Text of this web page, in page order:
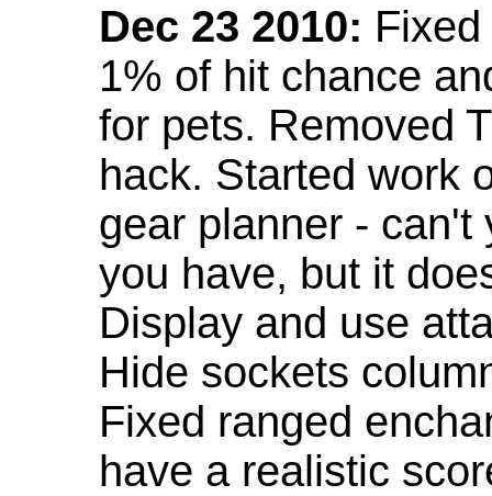
Dec 23 2010:
1% of hit chance
for pets. Removed
hack. Started work
gear planner - can't
you have, but it
Display and use
Hide sockets
Fixed ranged
have a realistic